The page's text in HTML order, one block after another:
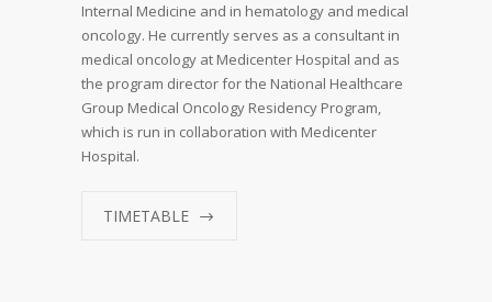
Internal Medicine and in hematology and medical
oncology. He currently serves as a consultant in
medical oncology at Medicenter Hospital and as
the program director for the National Healthcare
Group Medical Oncology Residency Program,
which is run in collaboration with Medicenter
Hospital.
TIMETABLE